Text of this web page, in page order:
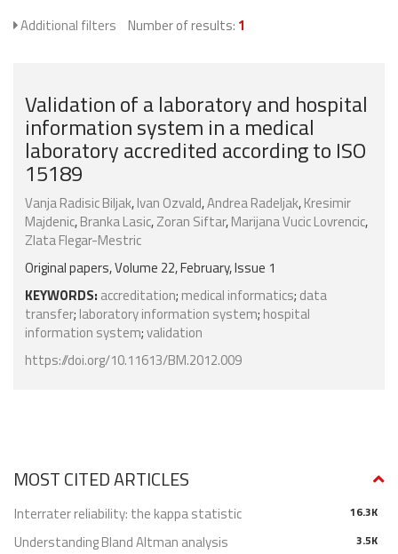
Additional filters Number of results: 1
Validation of a laboratory and hospital
information system in a medical
laboratory accredited according to ISO
15189
Vanja Radisic Biljak,Ivan Ozvald,Andrea Radeljak,Kresimir
Majdenic,Branka Lasic,Zoran Siftar,Marijana Vucic Lovrencic,
Zlata Flegar-Mestric
Original papers, Volume 22, February, Issue 1
KEYWORDS: accreditation; medical informatics; data
transfer; laboratory information system; hospital
information system;validation
https://doi.org/10.11613/BM.2012.009
MOST CITED ARTICLES
16.3K
Interrater reliability: the kappa statistic
3.5K
Understanding Bland Altman analysis